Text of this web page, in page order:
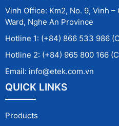
Vinh Office: Km2, No. 9, Vinh
Ward, Nghe An Province
Hotline 1: (+84) 866 533 986
Hotline 2: (+84) 965 800 166
Email: info@etek.com.vn
QUICK LINKS
Products